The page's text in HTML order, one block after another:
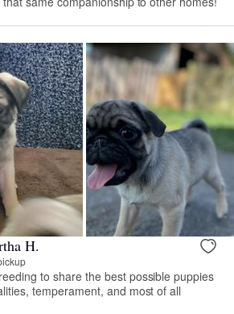
H.
to share the best possible puppies
temperament, and most of all